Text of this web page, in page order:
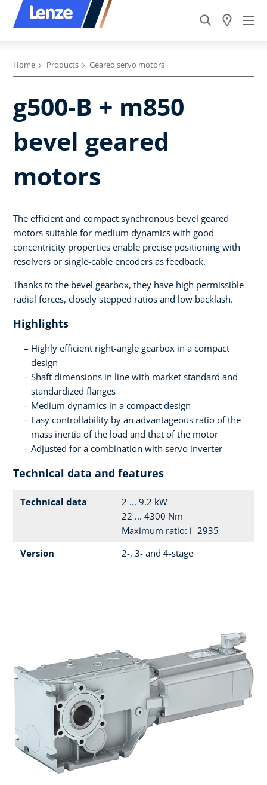
Home Products Geared servo motors
g500-B + m850
bevel geared
motors
The efficient and compact synchronous bevel geared
motors suitable for medium dynamics with good
concentricity properties enable precise positioning with
resolvers or single-cable encoders as feedback.
Thanks to the bevel gearbox, they have high permissible
radial forces, closely stepped ratios and low backlash.
Highlights
Highly efficient right-angle gearbox in a compact
design
Shaft dimensions in line with market standard and
standardized flanges
Medium dynamics in a compact design
Easy controllability by an advantageous ratio of the
mass inertia of the load and that of the motor
Adjusted for a combination with servo inverter
Technical data and features
Technical data
2 ... 9.2 kW
22 ... 4300 Nm
Maximum ratio: i=2935
Version
2-, 3- and 4-stage